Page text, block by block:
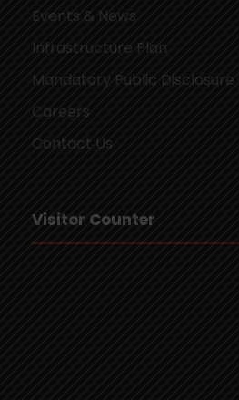
Events & News
Infrastructure Plan
Mandatory Public Disclosure
Careers
Contact Us
Visitor Counter